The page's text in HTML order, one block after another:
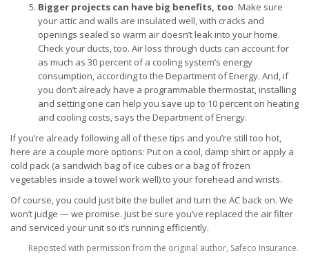
Bigger projects can have big benefits, too. Make sure
your attic and walls are insulated well, with cracks and
openings sealed so warm air doesn’t leak into your home.
Check your ducts, too. Air loss through ducts can account for
as much as 30 percent of a cooling system’s energy
consumption, according to the Department of Energy. And, if
you don’t already have a programmable thermostat, installing
and setting one can help you save up to 10 percent on heating
and cooling costs, says the Department of Energy.
If you’re already following all of these tips and you’re still too hot,
here are a couple more options: Put on a cool, damp shirt or apply a
cold pack (a sandwich bag of ice cubes or a bag of frozen
vegetables inside a towel work well) to your forehead and wrists.
Of course, you could just bite the bullet and turn the AC back on. We
won’t judge — we promise. Just be sure you’ve replaced the air filter
and serviced your unit so it’s running efficiently.
Reposted with permission from the original author, Safeco Insurance.